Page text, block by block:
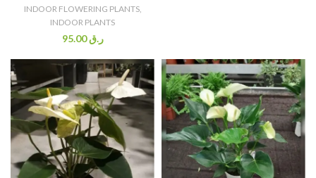
INDOOR FLOWERING PLANTS,
INDOOR PLANTS
ر.ق95.00